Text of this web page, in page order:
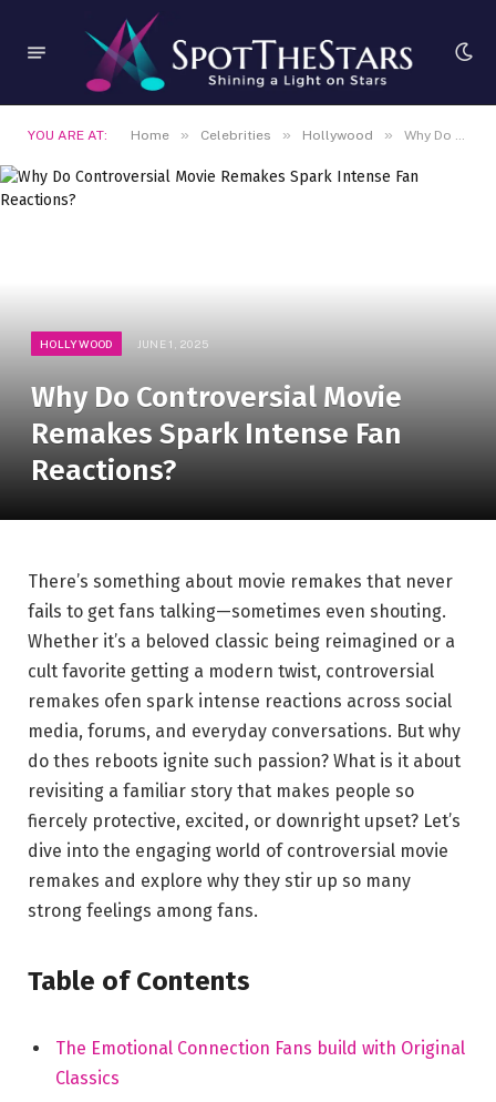
YOU ARE AT: Home » Celebrities » Hollywood » Why Do Controversial Movie Remakes Spark Intense Fan Reactions?
HOLLYWOOD JUNE 1, 2025
Why Do Controversial Movie
Remakes Spark Intense Fan
Reactions?
There’s something about movie remakes that never
fails to get fans talking—sometimes even shouting.
Whether it’s a beloved classic being reimagined or a
cult favorite getting a modern twist, controversial
remakes ofen spark intense reactions across social
media, forums, and everyday conversations. But why
do thes reboots ignite such passion? What is it about
revisiting a familiar story that makes people so
fiercely protective, excited, or downright upset? Let’s
dive into the engaging world of controversial movie
remakes and explore why they stir up so many
strong feelings among fans.
Table of Contents
The Emotional Connection Fans build with Original
Classics